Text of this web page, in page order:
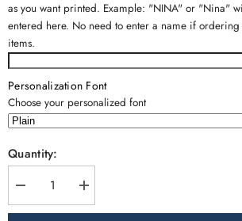
as you want printed. Example: "NINA" or "Nina"
entered here. No need to enter a name if ordering
items.
Personalization Font
Choose your personalized font
Quantity:
Decrease
quantity
for
Increase
quantity
for